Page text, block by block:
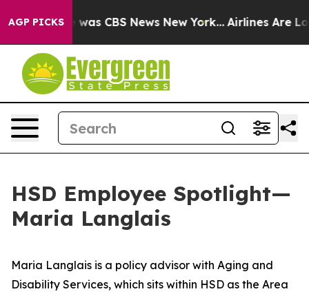
AGP PICKSwas CBS News New York... Airlines Are
HSD Employee Spotlight—
Maria Langlais
Maria Langlais is a policy advisor with Aging and
Disability Services, which sits within HSD as the Area